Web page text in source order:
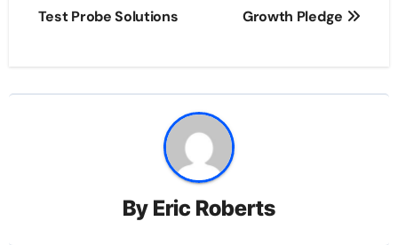
Test Probe Solutions
Growth Pledge
By Eric Roberts